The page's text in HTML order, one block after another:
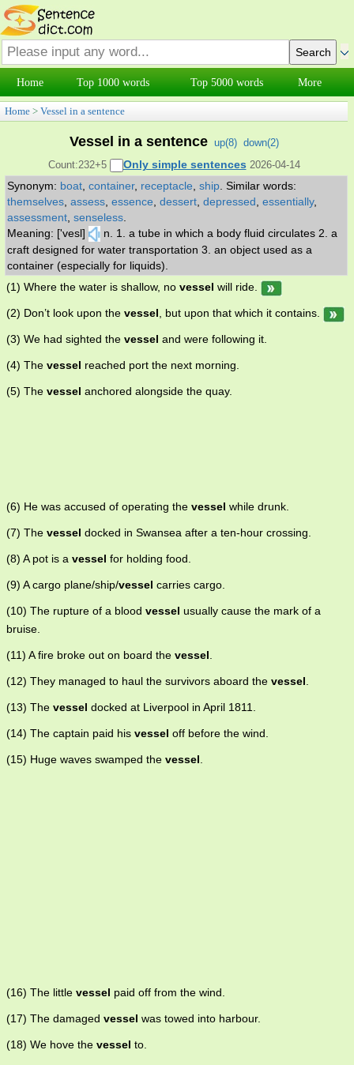
Home Top 1000 words Top 5000 words More
Home > Vessel in a sentence
Vessel in a sentence up(8) down(2)
Count:232+5
Only simple sentences 2026-04-14
Synonym: boat container, receptacle ship Similar words:
themselves assess essence dessert depressed essentially,
assessment senseless
Meaning: ['vesl]
n. 1. a tube in which a body fluid circulates 2. a
craft designed for water transportation 3. an object used as a
container (especially for liquids).
(1) Where the water is shallow, no vessel will ride.
(2) Don’t look upon the vessel, but upon that which it contains.
(3) We had sighted the vessel and were following it.
(4) The vessel reached port the next morning.
(5) The vessel anchored alongside the quay.
(6) He was accused of operating the vessel while drunk.
(7) The vessel docked in Swansea after a ten-hour crossing.
(8) A pot is a vessel for holding food.
(9) A cargo plane/ship/vessel carries cargo.
(10) The rupture of a blood vessel usually cause the mark of a
bruise.
(11) A fire broke out on board the vessel.
(12) They managed to haul the survivors aboard the vessel.
(13) The vessel docked at Liverpool in April 1811.
(14) The captain paid his vessel off before the wind.
(15) Huge waves swamped the vessel.
(16) The little vessel paid off from the wind.
(17) The damaged vessel was towed into harbour.
(18) We hove the vessel to.